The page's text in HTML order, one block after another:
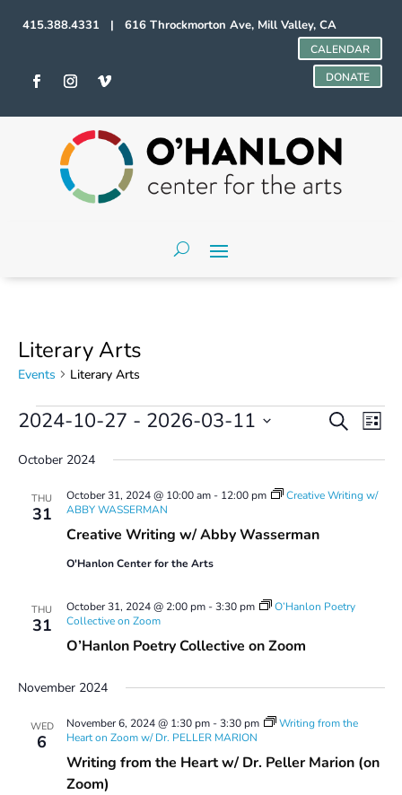
415.388.4331 | 616 Throckmorton Ave, Mill Valley, CA
CALENDAR
DONATE
Literary Arts
Events Literary Arts
Events
Events
Search
and
Navigation
SearchList
2024-10-27 - 2026-03-11
date.
October 2024
THU
31
Creative Writing w/ Abby Wasserman
October 31, 2024 @ 10:00 am- 12:00 pm
Creative Writing w/
ABBY WASSERMAN
O'Hanlon Center for the Arts
THU
31
O’Hanlon Poetry Collective on Zoom
October 31, 2024 @ 2:00 pm-3:30 pm
O’Hanlon Poetry
Collective on Zoom
November 2024
WED
6
Writing from the Heart w/ Dr. Peller Marion (on
Zoom)
November 6, 2024 @ 1:30 pm-3:30 pm
Writing from the
Heart on Zoom w/ Dr. PELLER MARION